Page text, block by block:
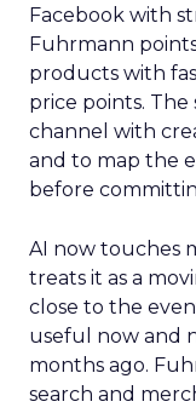
Facebook with
Fuhrmann
products with
price points.
channel with
and to map the
before
AI now touches
treats it as a
close to the
useful now and
months ago.
search and